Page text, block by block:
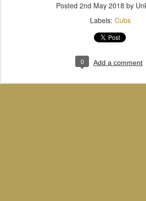
Posted 2nd May 2018 by
Labels: Cubs
0 Add a comment